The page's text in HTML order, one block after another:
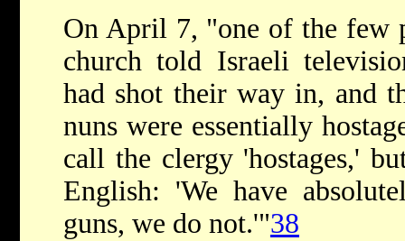
On April 7, "one of the few
church told Israeli
had shot their way in, and
nuns were essentially
call the clergy 'hostages,'
English: 'We have
guns, we do not.'"38